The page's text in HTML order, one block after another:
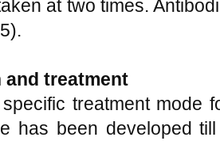
at two times.
and treatment
treatment mode
has been developed